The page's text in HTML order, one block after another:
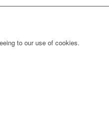
to our use of cookies.